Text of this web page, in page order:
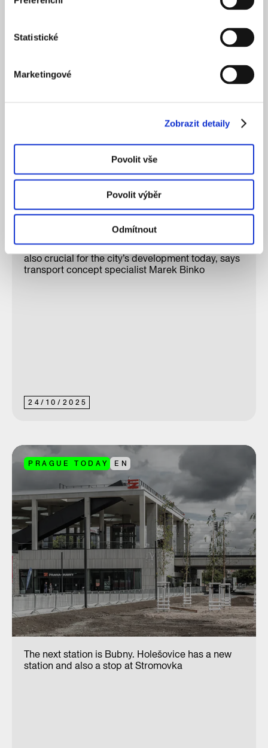
Statistické
Marketingové
Zobrazit detaily
Povolit vše
Povolit výběr
Odmítnout
24/ 10/ 2025
The railways shaped Prague in the past. They are
also crucial for the city’s development today, says
transport concept specialist Marek Binko
PRAGUE TODAY EN
The next station is Bubny. Holešovice has a new
station and also a stop at Stromovka